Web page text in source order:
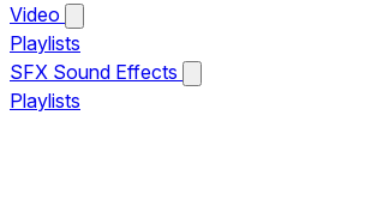
Video
Playlists
SFX Sound Effects
Playlists